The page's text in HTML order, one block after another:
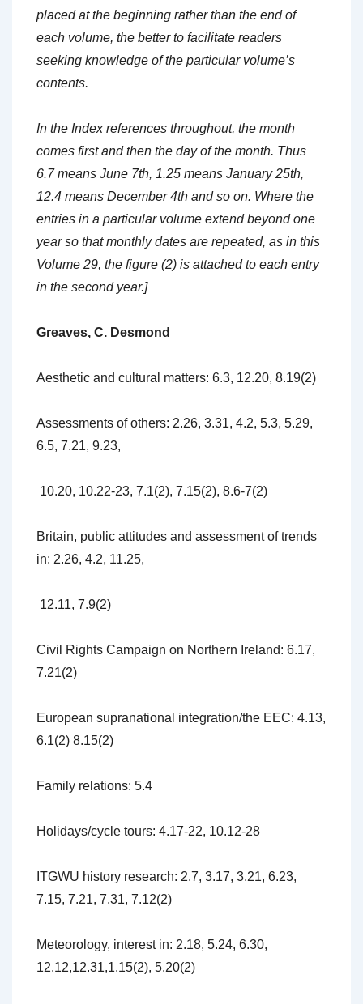
placed at the beginning rather than the end of
each volume, the better to facilitate readers
seeking knowledge of the particular volume’s
contents.
In the Index references throughout, the month
comes first and then the day of the month. Thus
6.7 means June 7th, 1.25 means January 25th,
12.4 means December 4th and so on. Where the
entries in a particular volume extend beyond one
year so that monthly dates are repeated, as in this
Volume 29, the figure (2) is attached to each entry
in the second year.]
Greaves, C. Desmond
Aesthetic and cultural matters: 6.3, 12.20, 8.19(2)
Assessments of others: 2.26, 3.31, 4.2, 5.3, 5.29,
6.5, 7.21, 9.23,
10.20, 10.22-23, 7.1(2), 7.15(2), 8.6-7(2)
Britain, public attitudes and assessment of trends
in: 2.26, 4.2, 11.25,
12.11, 7.9(2)
Civil Rights Campaign on Northern Ireland: 6.17,
7.21(2)
European supranational integration/the EEC: 4.13,
6.1(2) 8.15(2)
Family relations: 5.4
Holidays/cycle tours: 4.17-22, 10.12-28
ITGWU history research: 2.7, 3.17, 3.21, 6.23,
7.15, 7.21, 7.31, 7.12(2)
Meteorology, interest in: 2.18, 5.24, 6.30,
12.12,12.31,1.15(2), 5.20(2)